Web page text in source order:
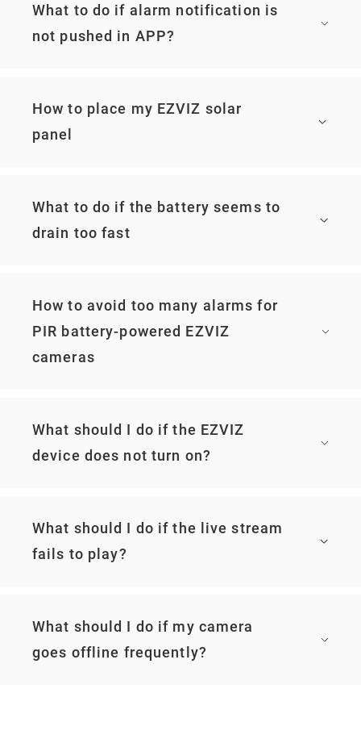
What to do if alarm notification is
not pushed in APP?
How to place my EZVIZ solar
panel
What to do if the battery seems to
drain too fast
How to avoid too many alarms for
PIR battery-powered EZVIZ
cameras
What should I do if the EZVIZ
device does not turn on?
What should I do if the live stream
fails to play?
What should I do if my camera
goes offline frequently?